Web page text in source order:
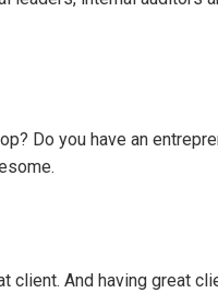
Do you have an
client. And having great